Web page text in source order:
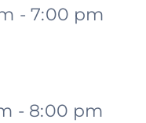
-7:00 pm
- 8:00 pm